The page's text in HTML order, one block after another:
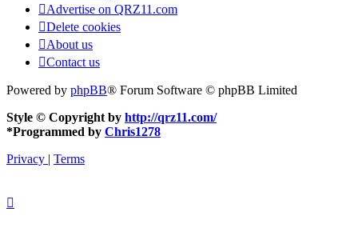
Advertise on QRZ11.com
Delete cookies
About us
Contact us
Powered by phpBB® Forum Software © phpBB Limited
Style © Copyright by http://qrz11.com/
*Programmed by Chris1278
Privacy | Terms